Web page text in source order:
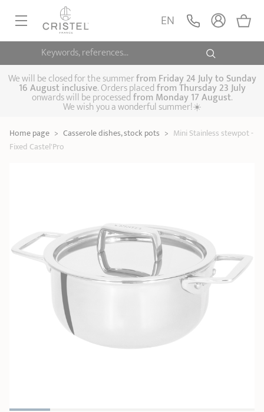
Keywords, references...
EN
SHOPPING GUIDE
RECIPES AND TIPS
CRISTEL FRENCH PRESS
MAISON CRISTEL
FRYINGPANS, SAUTÉPANS
SAUCEPANS, STEWPOTS
Saucepans Casserole dishes,
STEAM COOKING
SPECIALISED COOKING
3-ply Roaster Bain-maries Jams
Kettles Coffee pots
Lids Handles and grips Practical kitchen
accessories
Maintenance
Our selection Gift card
We will be closed for the summerfrom Friday 24 July to Sunday
16 August inclusive. Orders placedfromThursday 23 July
onwards will be processedfrom Monday 17 August.
We wish you a wonderful summer!☀️
Home page > Casserole dishes, stock pots > Mini Stainless stewpot -
Fixed Castel'Pro
stewpot - Fixed
Castel'Pro
Castel'Pro by CRISTEL
60,00 € ADD